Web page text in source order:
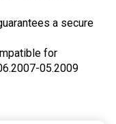
a secure
for
05.2009